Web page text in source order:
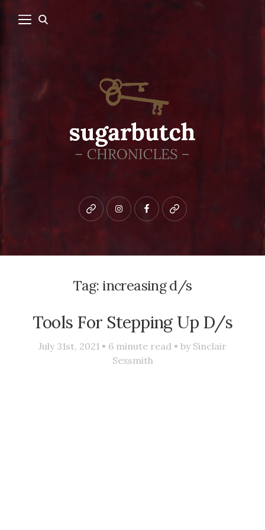
Bluesky instagramfacebookpatreon
Tag:increasing d/s
Tools For Stepping Up D/s
July 31st, 2021 • 6 minute read • by Sinclair
Sexsmith